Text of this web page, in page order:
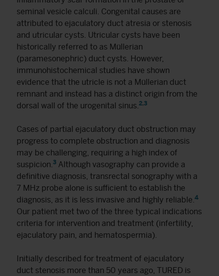
seminal vesicle calculi. Congenital causes are
attributed to ejaculatory duct atresia or stenosis
and utricular cysts. Utricular cysts have been
historically referred to as Müllerian
(paramesonephric) duct cysts. However,
immunohistochemical studies have shown
evidence that the utricle is not a Müllerian duct
remnant and instead has a distinct origin from the
dorsal wall of the urogenital sinus.2,3
Cases of partial ejaculatory duct obstruction may
progress to complete obstruction and diagnosis
may be challenging, requiring a high index of
suspicion.3 Although vasography can provide a
definitive diagnosis, transrectal sonography with a
7 MHz probe alone is sufficient to establish the
diagnosis, as it is less invasive and highly reliable.4
Our patient met two of the three typical indications
criteria for intervention and treatment (infertility,
ejaculatory pain, and hematospermia).
Initially described for treatment of ejaculatory
duct stenosis more than 50 years ago, TURED is